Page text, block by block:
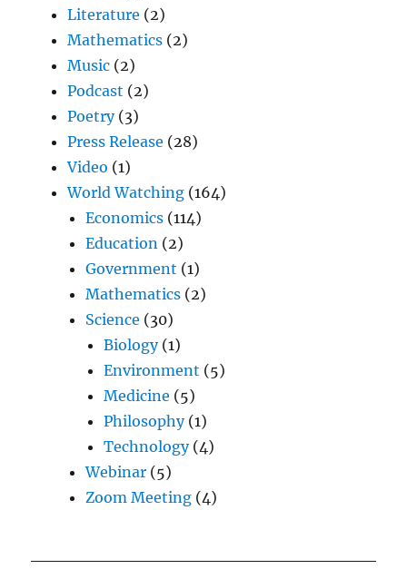
Literature (2)
Mathematics (2)
Music (2)
Podcast (2)
Poetry(3)
Press Release (28)
Video (1)
World Watching (164)
Economics (114)
Education (2)
Government (1)
Mathematics (2)
Science (30)
Biology(1)
Environment (5)
Medicine (5)
Philosophy(1)
Technology(4)
Webinar (5)
Zoom Meeting (4)